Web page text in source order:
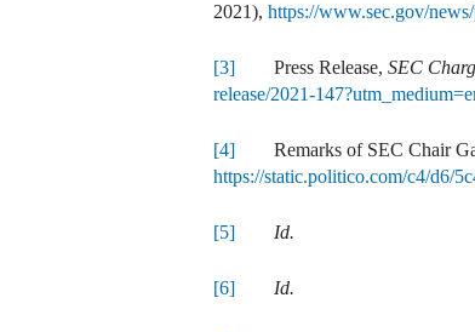
2021), https://www.sec.gov/
[3] Press Release, SEC
release/2021-
[4] Remarks of SEC Chair
https://static.politico.com/c4/d6/
[5] Id.
[6] Id.